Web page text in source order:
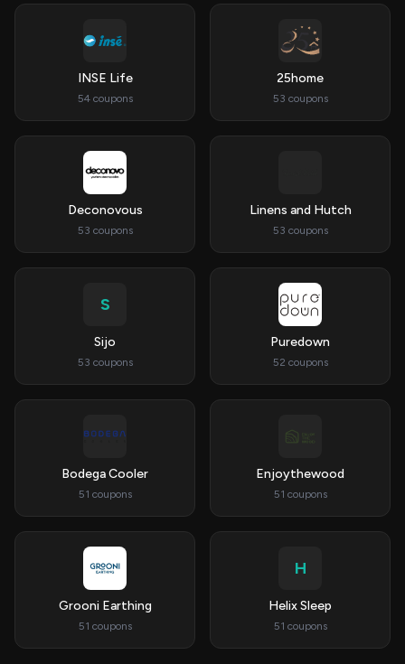
INSE Life
54 coupons
25home
53 coupons
Deconovous
53 coupons
Linens and Hutch
53 coupons
S
Sijo
53 coupons
Puredown
52 coupons
Bodega Cooler
51 coupons
Enjoythewood
51 coupons
Grooni Earthing
51 coupons
H
Helix Sleep
51 coupons